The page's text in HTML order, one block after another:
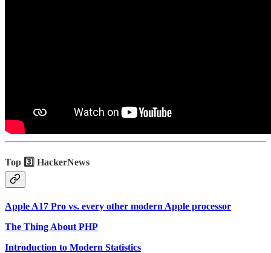
Top 3️⃣ HackerNews
Apple A17 Pro vs. every other modern Apple processor
The Thing About PHP
Introduction to Modern Statistics